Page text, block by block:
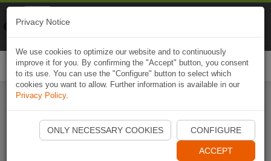
Start Naviki App
Privacy Notice
We use cookies to optimize our website and to continuously
improve it for you. By confirming the "Accept" button, you consent
to its use. You can use the "Configure" button to select which
cookies you want to allow. Further information is available in our
Privacy Policy.
ONLY NECESSARY COOKIES CONFIGURE
ACCEPT
Naviki